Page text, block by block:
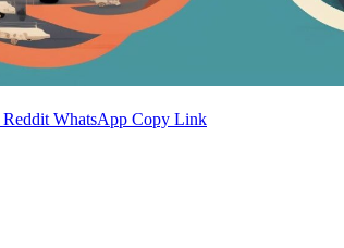
Reddit WhatsApp Copy Link